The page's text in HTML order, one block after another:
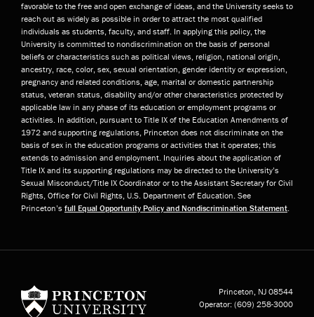
favorable to the free and open exchange of ideas, and the University seeks to
reach out as widely as possible in order to attract the most qualified
individuals as students, faculty, and staff. In applying this policy, the
University is committed to nondiscrimination on the basis of personal
beliefs or characteristics such as political views, religion, national origin,
ancestry, race, color, sex, sexual orientation, gender identity or expression,
pregnancy and related conditions, age, marital or domestic partnership
status, veteran status, disability and/or other characteristics protected by
applicable law in any phase of its education or employment programs or
activities. In addition, pursuant to Title IX of the Education Amendments of
1972 and supporting regulations, Princeton does not discriminate on the
basis of sex in the education programs or activities that it operates; this
extends to admission and employment. Inquiries about the application of
Title IX and its supporting regulations may be directed to the University’s
Sexual Misconduct/Title IX Coordinator or to the Assistant Secretary for Civil
Rights, Office for Civil Rights, U.S. Department of Education. See
Princeton’s full Equal Opportunity Policy and Nondiscrimination Statement.
Princeton, NJ 08544
Operator: (609) 258-3000